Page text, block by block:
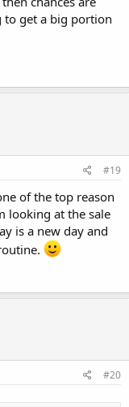
to get a big portion
#19
of the top reason
looking at the sale
is a new day and
#20